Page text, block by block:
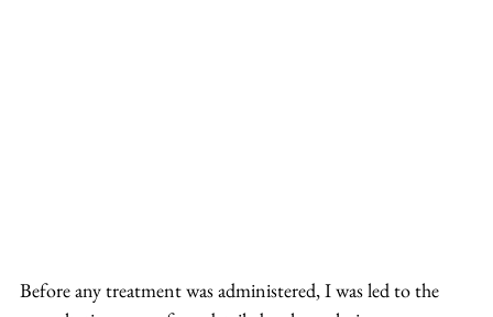
Before any treatment was administered, I was led to the